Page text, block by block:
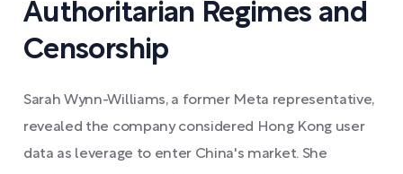
Authoritarian Regimes and
Censorship
Sarah Wynn-Williams, a former Meta representative,
revealed the company considered Hong Kong user
data as leverage to enter China's market. She